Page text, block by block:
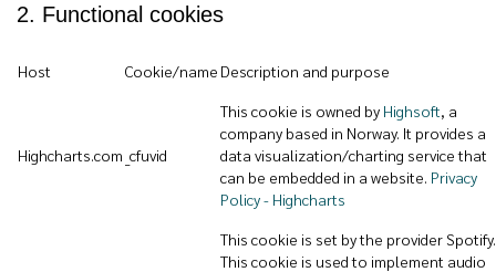
2. Functional cookies
Host Cookie/name Description and purpose
Highcharts.com _cfuvid
This cookie is owned by Highsoft, a
company based in Norway. It provides a
data visualization/charting service that
can be embedded in a website. Privacy
Policy - Highcharts
This cookie is set by the provider Spotify.
This cookie is used to implement audio